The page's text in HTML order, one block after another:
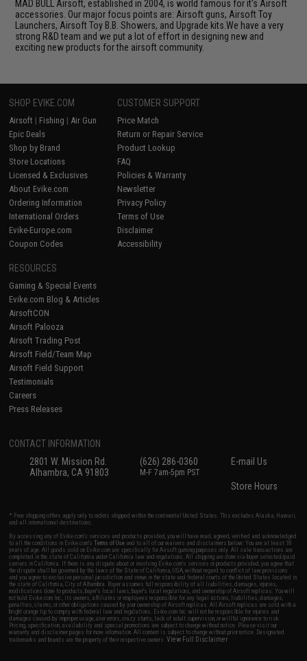
MAD BULL Airsoft, established in 2004, is world famous for it's Airsoft
accessories. Our major focus points are: Airsoft guns, Airsoft Toy
Launchers, Airsoft Toy B.B. Showers, and Upgrade kits.We have a very
strong R&D team and we put a lot of effort in designing new and
exciting new products for the airsoft community.
SHOP EVIKE.COM
Airsoft | Fishing | Air Gun
Epic Deals
Shop by Brand
Store Locations
Licensed & Exclusives
About Evike.com
Ordering Information
International Orders
Evike-Europe.com
Coupon Codes
CUSTOMER SUPPORT
Price Match
Return or Repair Service
Product Lookup
FAQ
Policies & Warranty
Newsletter
Privacy Policy
Terms of Use
Disclaimer
Accessibility
RESOURCES
Gaming & Special Events
Evike.com Blog & Articles
AirsoftCON
Airsoft Palooza
Airsoft Trading Post
Airsoft Field/Team Map
Airsoft Field Support
Testimonials
Careers
Press Releases
CONTACT INFORMATION
2801 W. Mission Rd.
Alhambra, CA 91803
(626) 286-0360
M-F 7am-5pm PST
E-mail Us
Store Hours
* Free shipping offers apply only to orders shipped within the continental United States. This excludes Alaska, Hawaii,
and all international destinations.
By accessing any of Evike.com's services and products provided, you will have read, agreed, verified and acknowledged
to all the conditions in Evike.com'sTerms of Use and to all of our waivers and disclaimers below: You are at least 18
years of age. All goods sold on Evike.com are specifically for Airsoft gaming purposes only. All sale transactions are
completed in the state of California under California law and regulations. All shipping are done via buyer selected/paid
carriers in California. If there is any dispute about or involving Evike.com's services or products provided, you agree that
the dispute shall be governed by the laws of the State of California, USA, without regard to conflict of law provisions
and you agree to exclusive personal jurisdiction and venue in the state and federal courts of the United States located in
the state of California, City of Alhambra. Buyer assumes full responsibility of all liabilities, damages, injuries,
modifications done to products, buyer's local laws, buyer's local regulations, and ownership of Airsoft replicas. You will
not hold Evike.com Inc., its owners, affiliates or employees responsible for any legal actions, liabilities, damages,
penalties, claims, or other obligations caused by your ownership of Airsoft replicas. All Airsoft replicas are sold with a
bright orange tip to comply with federal law and regulations. Evike.com Inc. will not be responsible for injuries and
damages caused by improper usage, user errors, crazy stunts, lack of adult supervision, or willful ignorance to risk.
Pricing, specification, availability and special promotions are subject to change without notice. Please visit our
warranty and disclaimer pages for more information. All content is subject to change without prior notice. Designated
trademarks and brands are the property of their respective owners.View Full Disclaimer